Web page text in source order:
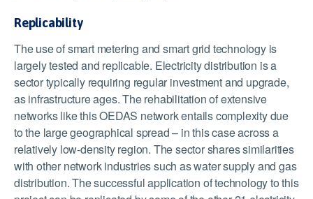
Replicability
The use of smart metering and smart grid technology is
largely tested and replicable. Electricity distribution is a
sector typically requiring regular investment and upgrade,
as infrastructure ages. The rehabilitation of extensive
networks like this OEDAS network entails complexity due
to the large geographical spread – in this case across a
relatively low-density region. The sector shares similarities
with other network industries such as water supply and gas
distribution. The successful application of technology to this